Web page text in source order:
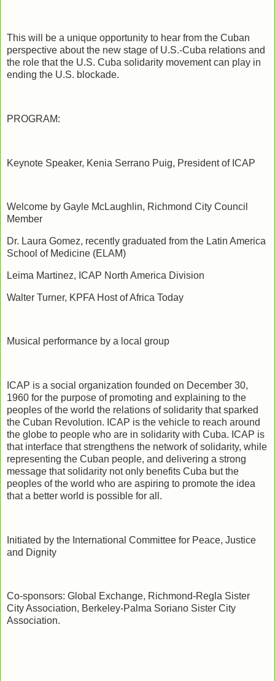
This will be a unique opportunity to hear from the Cuban
perspective about the new stage of U.S.-Cuba relations and
the role that the U.S. Cuba solidarity movement can play in
ending the U.S. blockade.
PROGRAM:
Keynote Speaker, Kenia Serrano Puig, President of ICAP
Welcome by Gayle McLaughlin, Richmond City Council
Member
Dr. Laura Gomez, recently graduated from the Latin America
School of Medicine (ELAM)
Leima Martinez, ICAP North America Division
Walter Turner, KPFA Host of Africa Today
Musical performance by a local group
ICAP is a social organization founded on December 30,
1960 for the purpose of promoting and explaining to the
peoples of the world the relations of solidarity that sparked
the Cuban Revolution. ICAP is the vehicle to reach around
the globe to people who are in solidarity with Cuba. ICAP is
that interface that strengthens the network of solidarity, while
representing the Cuban people, and delivering a strong
message that solidarity not only benefits Cuba but the
peoples of the world who are aspiring to promote the idea
that a better world is possible for all.
Initiated by the International Committee for Peace, Justice
and Dignity
Co-sponsors: Global Exchange, Richmond-Regla Sister
City Association, Berkeley-Palma Soriano Sister City
Association.